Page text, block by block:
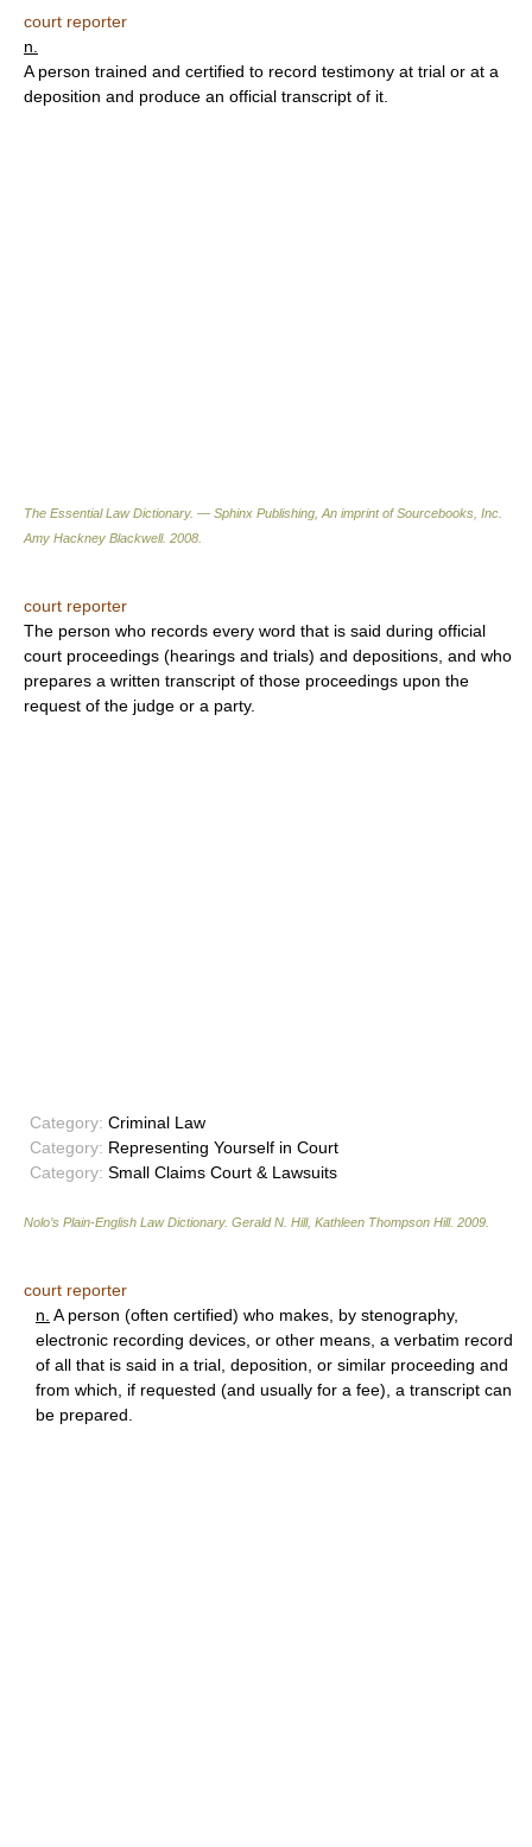
court reporter
n.
A person trained and certified to record testimony at trial or at a
deposition and produce an official transcript of it.
The Essential Law Dictionary. — Sphinx Publishing, An imprint of Sourcebooks, Inc.
Amy Hackney Blackwell. 2008
court reporter
The person who records every word that is said during official
court proceedings (hearings and trials) and depositions, and who
prepares a written transcript of those proceedings upon the
request of the judge or a party.
Category: Criminal Law
Category: Representing Yourself in Court
Category: Small Claims Court & Lawsuits
Nolo’s Plain-English Law Dictionary. Gerald N. Hill, Kathleen Thompson Hill. 2009
court reporter
n. A person (often certified) who makes, by stenography,
electronic recording devices, or other means, a verbatim record
of all that is said in a trial, deposition, or similar proceeding and
from which, if requested (and usually for a fee), a transcript can
be prepared.